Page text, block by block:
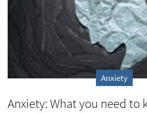
Anxiety
Anxiety: What you need to